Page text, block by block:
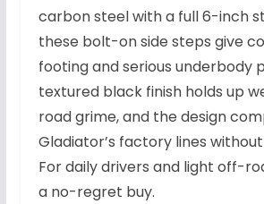
carbon steel with a full 6-inch
these bolt-on side steps give
footing and serious underbody
textured black finish holds up
road grime, and the design
Gladiator’s factory lines
For daily drivers and light off-
a no-regret buy.